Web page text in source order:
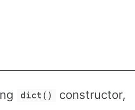
dict() constructor,